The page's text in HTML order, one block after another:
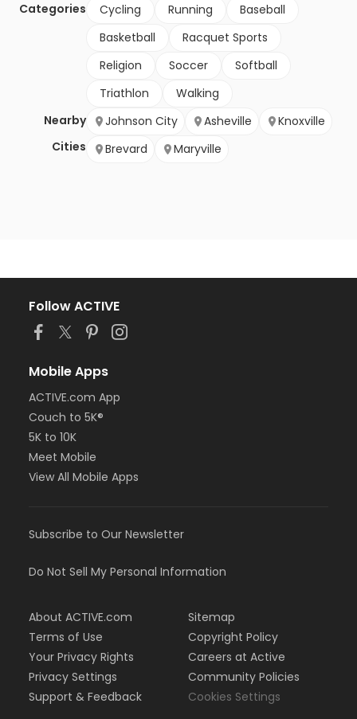
Categories Cycling Running
Baseball
Basketball
Racquet Sports
Religion
Soccer
Softball
Triathlon
Walking
Nearby
Cities
Johnson City Asheville
Knoxville
Brevard
Maryville
Follow ACTIVE
Mobile Apps
ACTIVE.com App
Couch to 5K®
5K to 10K
Meet Mobile
View All Mobile Apps
Subscribe to Our Newsletter
Do Not Sell My Personal Information
About ACTIVE.com
Terms of Use
Your Privacy Rights
Privacy Settings
Support & Feedback
Sitemap
Copyright Policy
Careers at Active
Community Policies
Cookies Settings